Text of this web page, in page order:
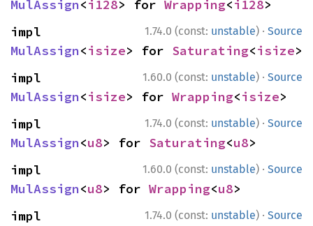
MulAssign<i128> for Wrapping<i128>
1.74.0 (const: unstable) · Source
MulAssign<isize> for Saturating<isize>
1.60.0 (const: unstable) · Source
MulAssign<isize> for Wrapping<isize>
1.74.0 (const: unstable) · Source
MulAssign<u8> for Saturating<u8>
1.60.0 (const: unstable) · Source
MulAssign<u8> for Wrapping<u8>
1.74.0 (const: unstable) · Source